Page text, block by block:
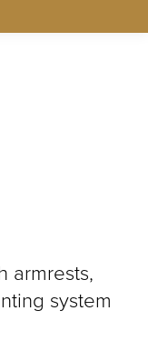
armrests,
system